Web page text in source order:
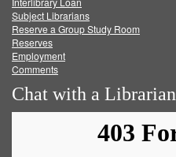
Subject Librarians
Reserve a Group Study Room
Reserves
Employment
Comments
Chat with a Librarian